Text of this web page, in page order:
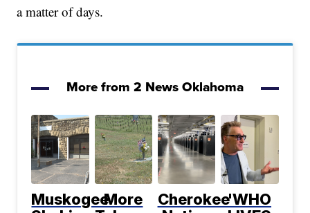
a matter of days.
More from 2 News Oklahoma
MuskogeeMore
Cherokee'WHO